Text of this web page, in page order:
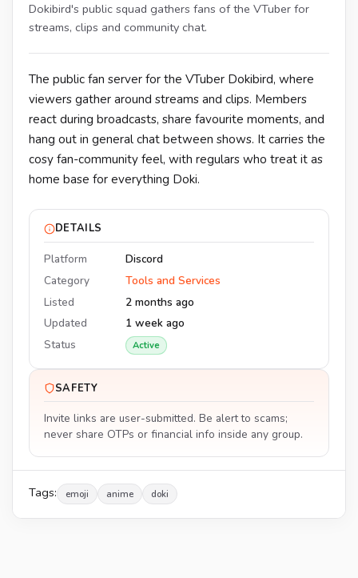
Dokibird's public squad gathers fans of the VTuber for
streams, clips and community chat.
The public fan server for the VTuber Dokibird, where
viewers gather around streams and clips. Members
react during broadcasts, share favourite moments, and
hang out in general chat between shows. It carries the
cosy fan-community feel, with regulars who treat it as
home base for everything Doki.
DETAILS
Platform
Discord
Category
Tools and Services
Listed
2 months ago
Updated
1 week ago
Status
Active
SAFETY
Invite links are user-submitted. Be alert to scams;
never share OTPs or financial info inside any group.
Tags: emoji anime doki